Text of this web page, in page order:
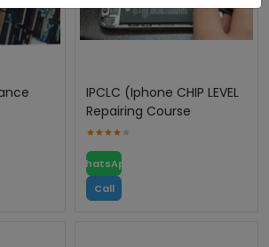
IPCLC (Iphone CHIP LEVEL
Repairing Course
WhatsApp
Call